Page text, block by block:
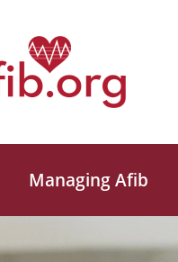
Managing Afib